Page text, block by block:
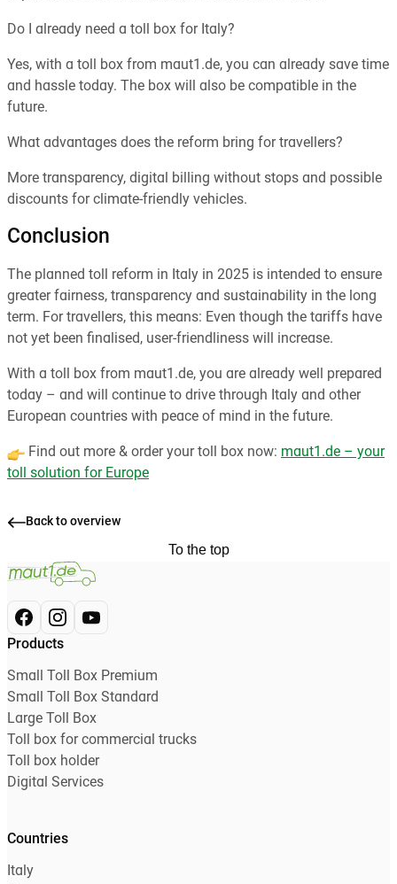
Do I already need a toll box for Italy?
Yes, with a toll box from maut1.de, you can already save time
and hassle today. The box will also be compatible in the
future.
What advantages does the reform bring for travellers?
More transparency, digital billing without stops and possible
discounts for climate-friendly vehicles.
Conclusion
The planned toll reform in Italy in 2025 is intended to ensure
greater fairness, transparency and sustainability in the long
term. For travellers, this means: Even though the tariffs have
not yet been finalised, user-friendliness will increase.
With a toll box from maut1.de, you are already well prepared
today – and will continue to drive through Italy and other
European countries with peace of mind in the future.
Find out more & order your toll box now: maut1.de – your
toll solution for Europe
Back to overview
To the top
Products
Small Toll Box Premium
Small Toll Box Standard
Large Toll Box
Toll box for commercial trucks
Toll box holder
Digital Services
Countries
Italy